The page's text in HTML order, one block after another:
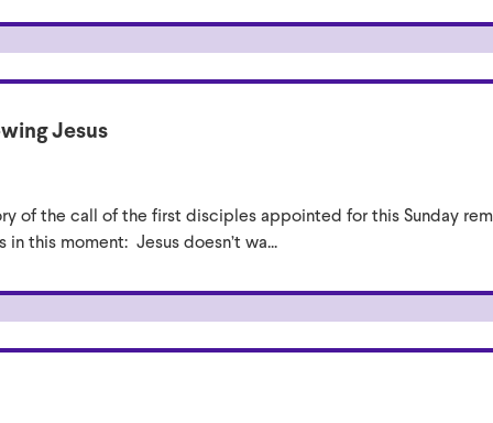
Jesus
of the call of the first disciples appointed for this Sunday
this moment: Jesus doesn’t wa...